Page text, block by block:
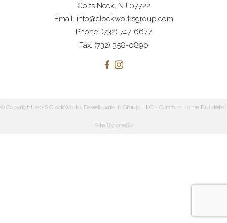
Colts Neck, NJ 07722
Email: info@clockworksgroup.com
Phone: (732) 747-6677
Fax: (732) 358-0890
© Copyright 2026 ClockWorks Development Group, LLC - Custom Home Builders |
Site By one80